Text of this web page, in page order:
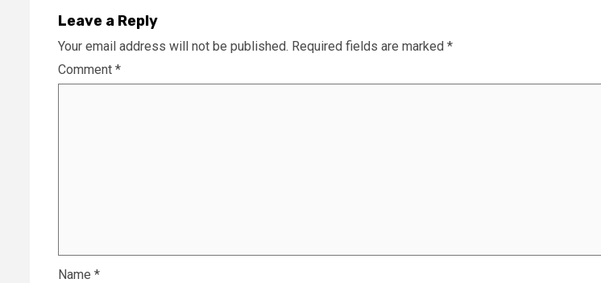
Leave a Reply
Your email address will not be published. Required fields are marked *
Comment *
Name *